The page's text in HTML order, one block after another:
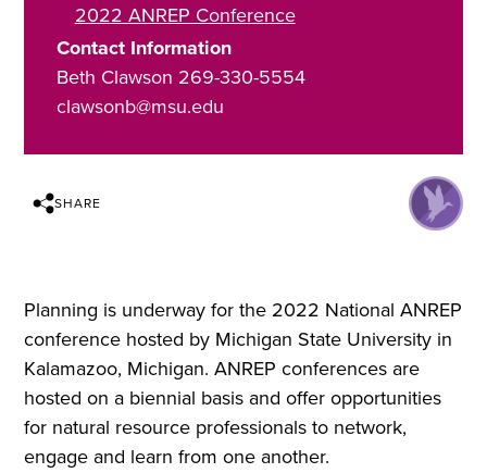
2022 ANREP Conference
Contact Information
Beth Clawson 269-330-5554
clawsonb@msu.edu
SHARE
Planning is underway for the 2022 National ANREP
conference hosted by Michigan State University in
Kalamazoo, Michigan. ANREP conferences are
hosted on a biennial basis and offer opportunities
for natural resource professionals to network,
engage and learn from one another.